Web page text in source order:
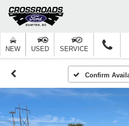
NEW USED SERVICE
Confirm